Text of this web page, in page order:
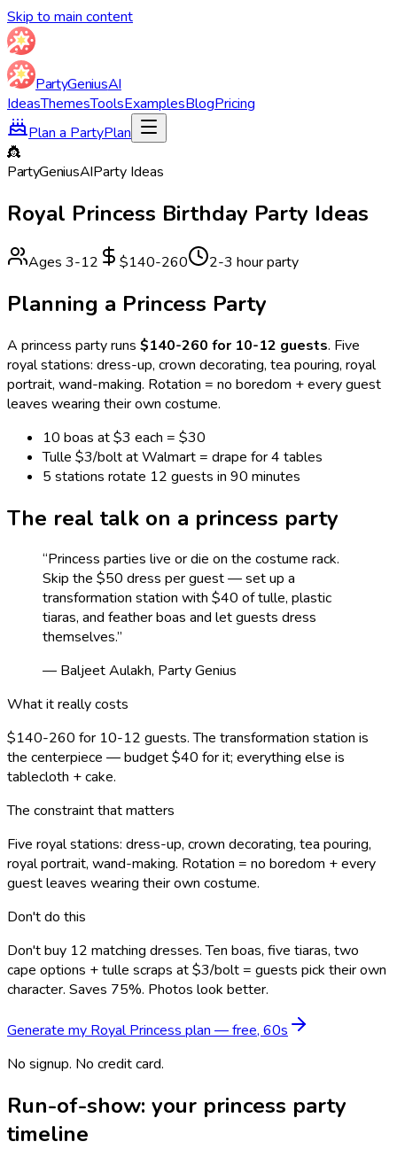
Skip to main content
PartyGeniusAI
IdeasThemesToolsExamplesBlogPricing
Plan a PartyPlan
👸
PartyGeniusAIParty Ideas
Royal Princess Birthday Party Ideas
Ages 3-12 $140-260 2-3 hour party
Planning a Princess Party
A princess party runs $140-260 for 10-12 guests. Five
royal stations: dress-up, crown decorating, tea pouring, royal
portrait, wand-making. Rotation = no boredom + every guest
leaves wearing their own costume.
10 boas at $3 each = $30
Tulle $3/bolt at Walmart = drape for 4 tables
5 stations rotate 12 guests in 90 minutes
The real talk on a princess party
“Princess parties live or die on the costume rack.
Skip the $50 dress per guest — set up a
transformation station with $40 of tulle, plastic
tiaras, and feather boas and let guests dress
themselves.”
— Baljeet Aulakh, Party Genius
What it really costs
$140-260 for 10-12 guests. The transformation station is
the centerpiece — budget $40 for it; everything else is
tablecloth + cake.
The constraint that matters
Five royal stations: dress-up, crown decorating, tea pouring,
royal portrait, wand-making. Rotation = no boredom + every
guest leaves wearing their own costume.
Don't do this
Don't buy 12 matching dresses. Ten boas, five tiaras, two
cape options + tulle scraps at $3/bolt = guests pick their own
character. Saves 75%. Photos look better.
Generate myRoyal Princessplan — free, 60s
No signup. No credit card.
Run-of-show: your princess party
timeline